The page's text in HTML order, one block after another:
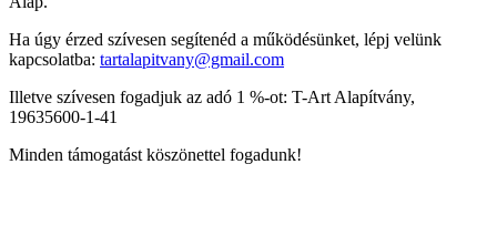
Ha úgy érzed szívesen segítenéd a működésünket, lépj velünk
kapcsolatba: tartalapitvany@gmail.com
Illetve szívesen fogadjuk az adó 1 %-ot: T-Art Alapítvány,
19635600-1-41
Minden támogatást köszönettel fogadunk!